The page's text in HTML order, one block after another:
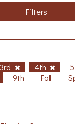
Filters
3rd 4th
9th Fall